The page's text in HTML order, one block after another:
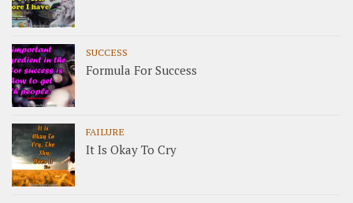
SUCCESS
Formula For Success
FAILURE
It Is Okay To Cry